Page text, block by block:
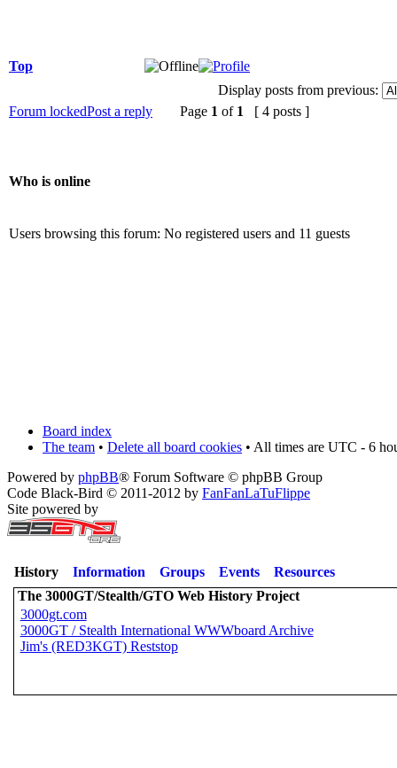
Top
Display posts from previous:
Forum lockedPost a reply Page 1 of 1 [ 4 posts ]
Who is online
Users browsing this forum: No registered users and 11 guests
Board index
The team • Delete all board cookies • All times are UTC - 6
Powered by phpBB® Forum Software © phpBB Group
Code Black-Bird © 2011-2012 by FanFanLaTuFlippe
Site powered by
History Information Groups Events
Resources
The 3000GT/Stealth/GTO Web History Project
3000gt.com
3000GT / Stealth International WWWboard Archive
Jim's (RED3KGT) Reststop